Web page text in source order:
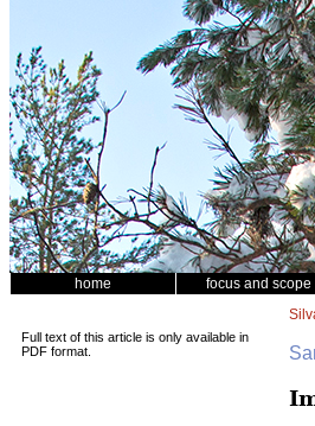
home focus and scope
Full text of this article is only available in
PDF format.